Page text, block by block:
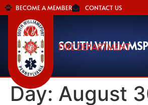
BECOME A MEMBER CONTACT US
SOUTH
FIRE DEPARTMENT
Day: August